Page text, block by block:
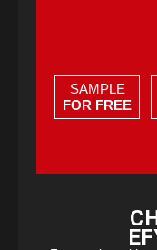
SAMPLE
FOR FREE